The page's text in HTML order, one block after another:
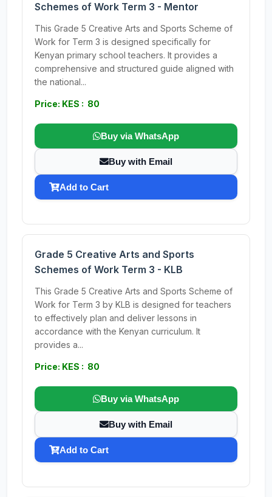
Schemes of Work Term 3 - Mentor
This Grade 5 Creative Arts and Sports Scheme of
Work for Term 3 is designed specifically for
Kenyan primary school teachers. It provides a
comprehensive and structured guide aligned with
the national...
Price: KES : 80
Buy via WhatsApp
Buy with Email
Add to Cart
Grade 5 Creative Arts and Sports
Schemes of Work Term 3 - KLB
This Grade 5 Creative Arts and Sports Scheme of
Work for Term 3 by KLB is designed for teachers
to effectively plan and deliver lessons in
accordance with the Kenyan curriculum. It
provides a...
Price: KES : 80
Buy via WhatsApp
Buy with Email
Add to Cart